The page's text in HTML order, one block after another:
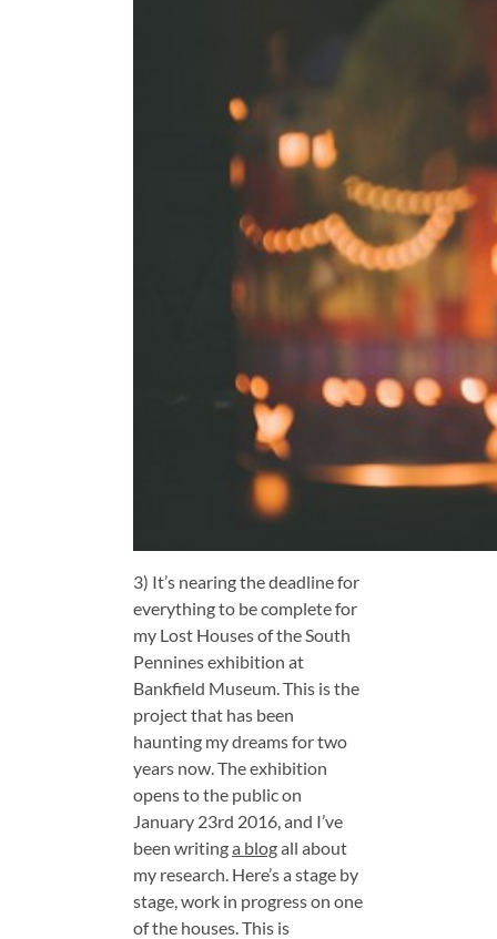
3) It’s nearing the deadline for
everything to be complete for
my Lost Houses of the South
Pennines exhibition at
Bankfield Museum. This is the
project that has been
haunting my dreams for two
years now. The exhibition
opens to the public on
January 23rd 2016, and I’ve
been writinga blogall about
my research. Here’s a stage by
stage, work in progress on one
of the houses. This is